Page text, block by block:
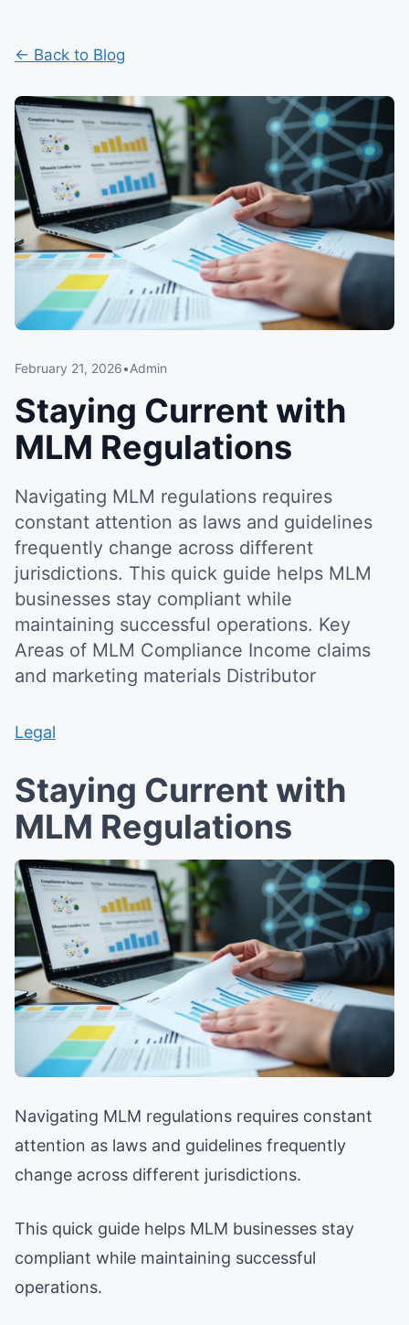
← Back to Blog
February 21, 2026•Admin
Staying Current with
MLM Regulations
Navigating MLM regulations requires
constant attention as laws and guidelines
frequently change across different
jurisdictions. This quick guide helps MLM
businesses stay compliant while
maintaining successful operations. Key
Areas of MLM Compliance Income claims
and marketing materials Distributor
Legal
Staying Current with
MLM Regulations
Navigating MLM regulations requires constant
attention as laws and guidelines frequently
change across different jurisdictions.
This quick guide helps MLM businesses stay
compliant while maintaining successful
operations.